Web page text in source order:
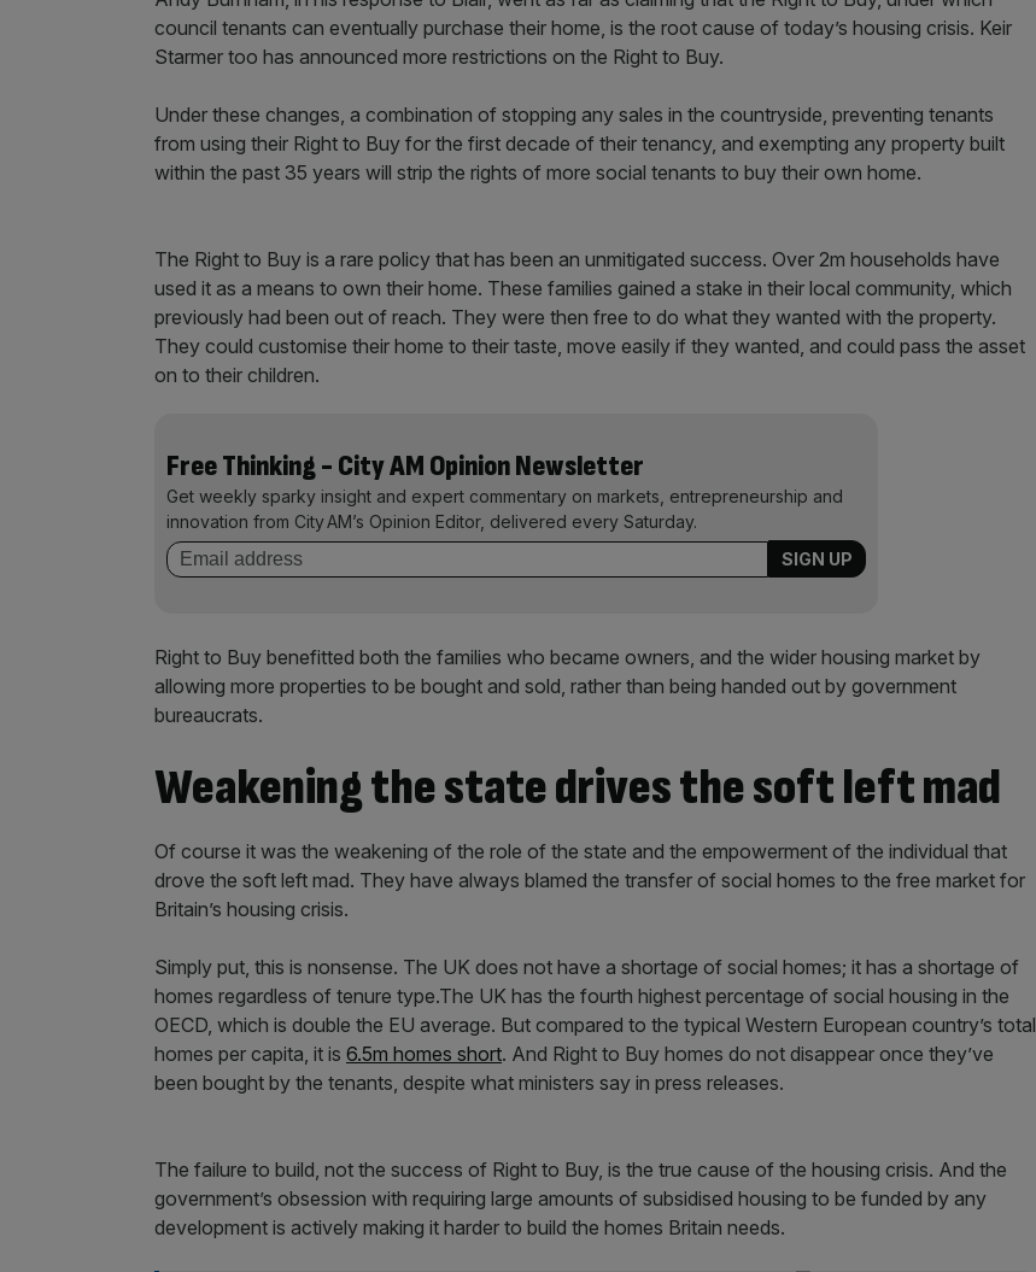
council tenants can eventually purchase their home, is the root cause of today’s housing crisis. Keir
Starmer too has announced more restrictions on the Right to Buy.
Under these changes, a combination of stopping any sales in the countryside, preventing tenants
from using their Right to Buy for the first decade of their tenancy, and exempting any property built
within the past 35 years will strip the rights of more social tenants to buy their own home.
The Right to Buy is a rare policy that has been an unmitigated success. Over 2m households have
used it as a means to own their home. These families gained a stake in their local community, which
previously had been out of reach. They were then free to do what they wanted with the property.
They could customise their home to their taste, move easily if they wanted, and could pass the asset
on to their children.
Free Thinking - City AM Opinion Newsletter
Get weekly sparky insight and expert commentary on markets, entrepreneurship and
innovation from City AM’s Opinion Editor, delivered every Saturday.
Right to Buy benefitted both the families who became owners, and the wider housing market by
allowing more properties to be bought and sold, rather than being handed out by government
bureaucrats.
Weakening the state drives the soft left mad
Of course it was the weakening of the role of the state and the empowerment of the individual that
drove the soft left mad. They have always blamed the transfer of social homes to the free market for
Britain’s housing crisis.
Simply put, this is nonsense. The UK does not have a shortage of social homes; it has a shortage of
homes regardless of tenure type.The UK has the fourth highest percentage of social housing in the
OECD, which is double the EU average. But compared to the typical Western European country’s total
homes per capita, it is 6.5m homes short. And Right to Buy homes do not disappear once they’ve
been bought by the tenants, despite what ministers say in press releases.
The failure to build, not the success of Right to Buy, is the true cause of the housing crisis. And the
government’s obsession with requiring large amounts of subsidised housing to be funded by any
development is actively making it harder to build the homes Britain needs.